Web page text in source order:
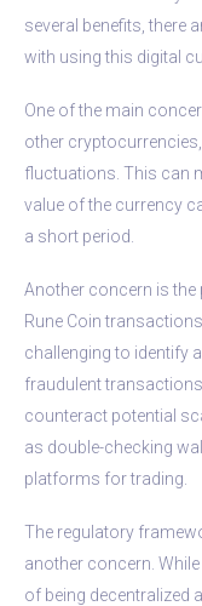
several benefits, there
with using this digital
One of the main
other
fluctuations. This can
value of the currency
a short period.
Another concern is
Rune Coin
challenging to identify
fraudulent
counteract potential
as double-checking
platforms for trading.
The regulatory
another concern.
of being decentralized